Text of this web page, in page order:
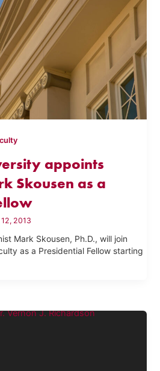
appoints
Skousen as a
2013
Mark Skousen, Ph.D., will join
as a Presidential Fellow starting